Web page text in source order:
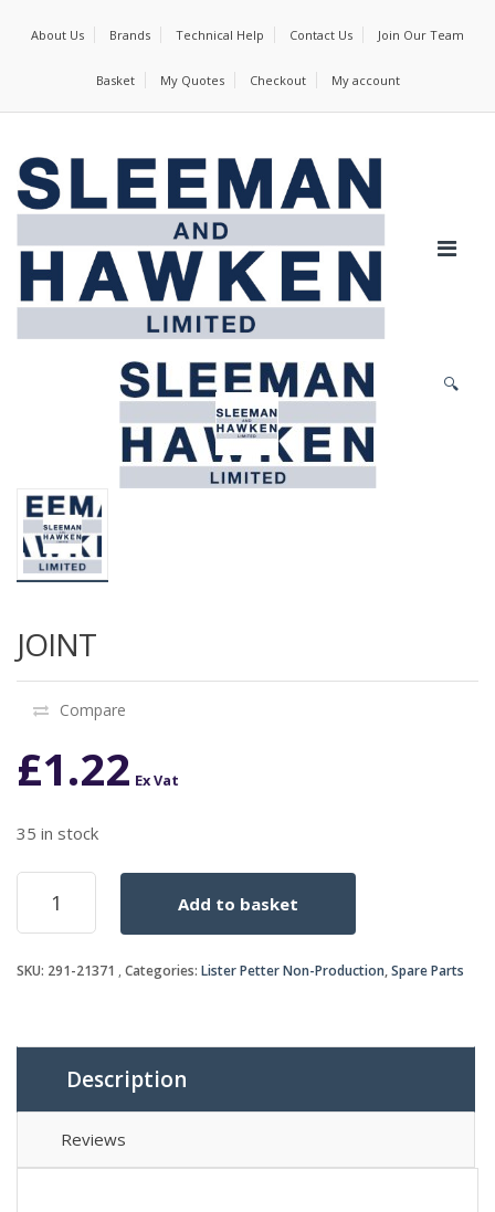
About Us Brands Technical Help Contact Us Join Our Team
Basket My Quotes Checkout My account
🔍
JOINT
Compare
£1.22 Ex Vat
35 in stock
JOINT
quantity
Add to basket
SKU: 291-21371 Categories: Lister Petter Non-Production,Spare Parts
Description
Reviews